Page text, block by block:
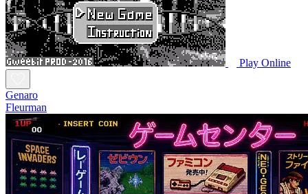
Play Online
Genaro
Fleurman